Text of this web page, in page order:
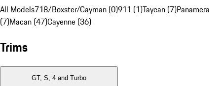
All Models718/Boxster/Cayman (0)911 (1)Taycan (7)Panamera
(7)Macan (47)Cayenne (36)
Trims
GT, S, 4 and Turbo